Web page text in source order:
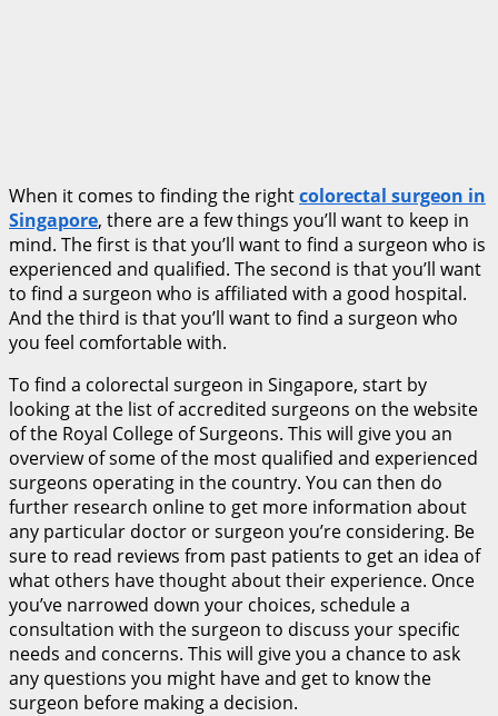
When it comes to finding the rightcolorectal surgeon in
Singapore, there are a few things you’ll want to keep in
mind. The first is that you’ll want to find a surgeon who is
experienced and qualified. The second is that you’ll want
to find a surgeon who is affiliated with a good hospital.
And the third is that you’ll want to find a surgeon who
you feel comfortable with.
To find a colorectal surgeon in Singapore, start by
looking at the list of accredited surgeons on the website
of the Royal College of Surgeons. This will give you an
overview of some of the most qualified and experienced
surgeons operating in the country. You can then do
further research online to get more information about
any particular doctor or surgeon you’re considering. Be
sure to read reviews from past patients to get an idea of
what others have thought about their experience. Once
you’ve narrowed down your choices, schedule a
consultation with the surgeon to discuss your specific
needs and concerns. This will give you a chance to ask
any questions you might have and get to know the
surgeon before making a decision.